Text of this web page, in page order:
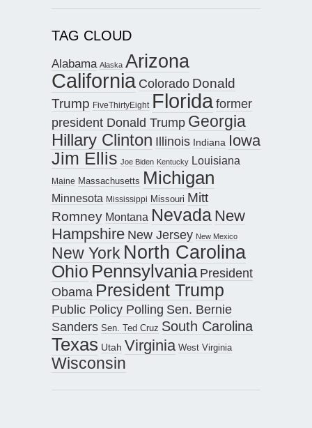
TAG CLOUD
Alabama Alaska Arizona
California Colorado Donald
Trump FiveThirtyEight Floridaformer
president Donald Trump Georgia
Hillary Clinton Illinois Indiana Iowa
Jim Ellis Joe Biden Kentucky Louisiana
Maine Massachusetts Michigan
Minnesota Mississippi Missouri Mitt
Romney Montana Nevada New
Hampshire New Jersey New Mexico
New York North Carolina
Ohio Pennsylvania President
Obama President Trump
Public Policy Polling Sen. Bernie
Sanders Sen. Ted Cruz South Carolina
Texas Utah Virginia West Virginia
Wisconsin